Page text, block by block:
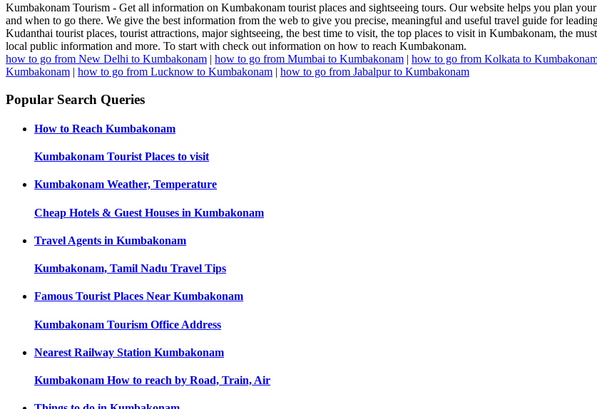
Kumbakonam Tourism - Get all information on Kumbakonam tourist places and sightseeing tours. Our website helps you plan
and when to go there. We give the best information from the web to give you precise, meaningful and useful travel guide for
Kudanthai tourist places, tourist attractions, major sightseeing, the best time to visit, the top places to visit in Kumbakonam, the
local public information and more. To start with check out information on how to reach Kumbakonam.
how to go from New Delhi to Kumbakonam | how to go from Mumbai to Kumbakonam | how to go from Kolkata to
Kumbakonam | how to go from Lucknow to Kumbakonam | how to go from Jabalpur to Kumbakonam
Popular Search Queries
How to Reach Kumbakonam
Kumbakonam Tourist Places to visit
Kumbakonam Weather, Temperature
Cheap Hotels & Guest Houses in Kumbakonam
Travel Agents in Kumbakonam
Kumbakonam, Tamil Nadu Travel Tips
Famous Tourist Places Near Kumbakonam
Kumbakonam Tourism Office Address
Nearest Railway Station Kumbakonam
Kumbakonam How to reach by Road, Train, Air